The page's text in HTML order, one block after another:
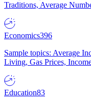
Traditions, Average
Economics396
Sample topics: Average
Living, Gas Prices,
Education83